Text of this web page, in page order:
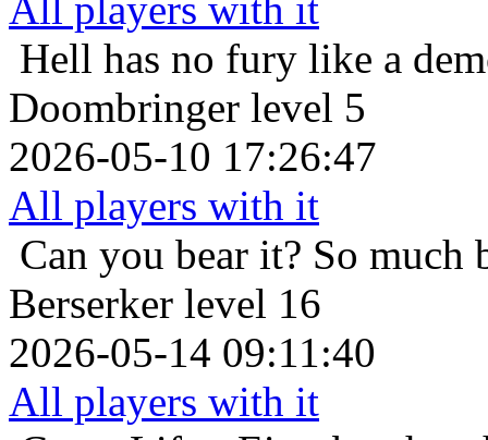
All players with it
Hell has no fury like a
Doombringer level 5
2026-05-10 17:26:47
All players with it
Can you bear it? So much
Berserker level 16
2026-05-14 09:11:40
All players with it